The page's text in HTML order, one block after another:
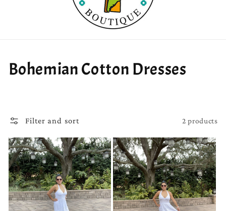
Bohemian Cotton Dresses
Filter and sort 2 products